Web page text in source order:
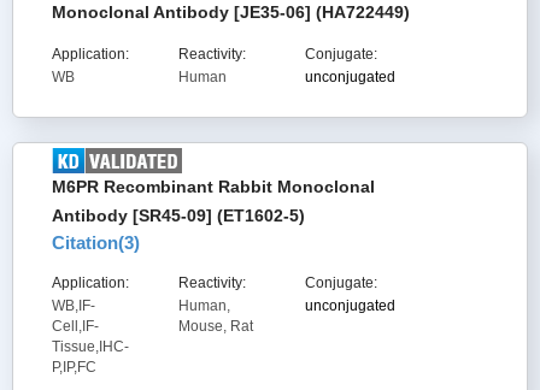
Monoclonal Antibody [JE35-06] (HA722449)
Application:
WB
Reactivity:
Human
Conjugate:
unconjugated
M6PR Recombinant Rabbit Monoclonal
Antibody [SR45-09] (ET1602-5)
Citation(3)
Application:
WB,IF-
Cell,IF-
Tissue,IHC-
P,IP,FC
Reactivity:
Human,
Mouse, Rat
Conjugate:
unconjugated